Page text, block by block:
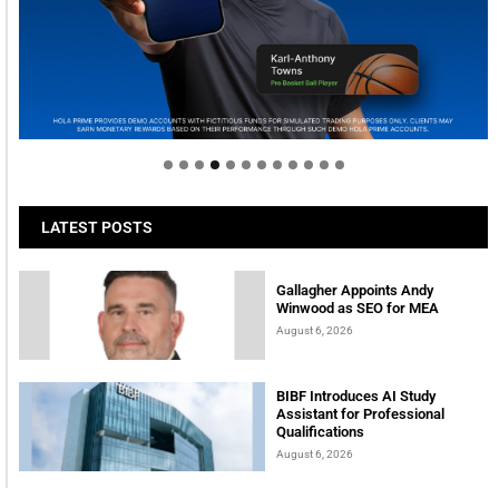
Welcome to Himel : Products of today, ready for
tomorrow
LATEST POSTS
Gallagher Appoints Andy
Winwood as SEO for MEA
August 6, 2026
BIBF Introduces AI Study
Assistant for Professional
Qualifications
August 6, 2026